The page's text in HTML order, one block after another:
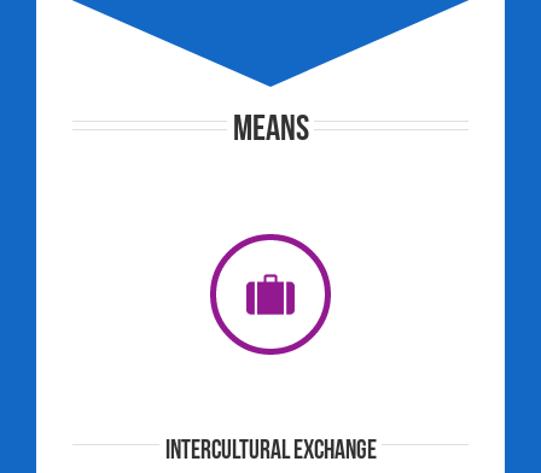
Means
Intercultural Exchange